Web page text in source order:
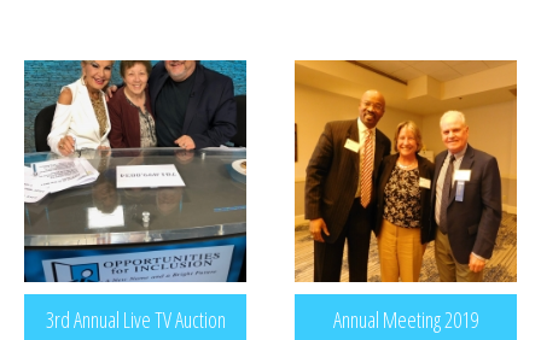
3rd Annual Live TV Auction Annual Meeting 2019